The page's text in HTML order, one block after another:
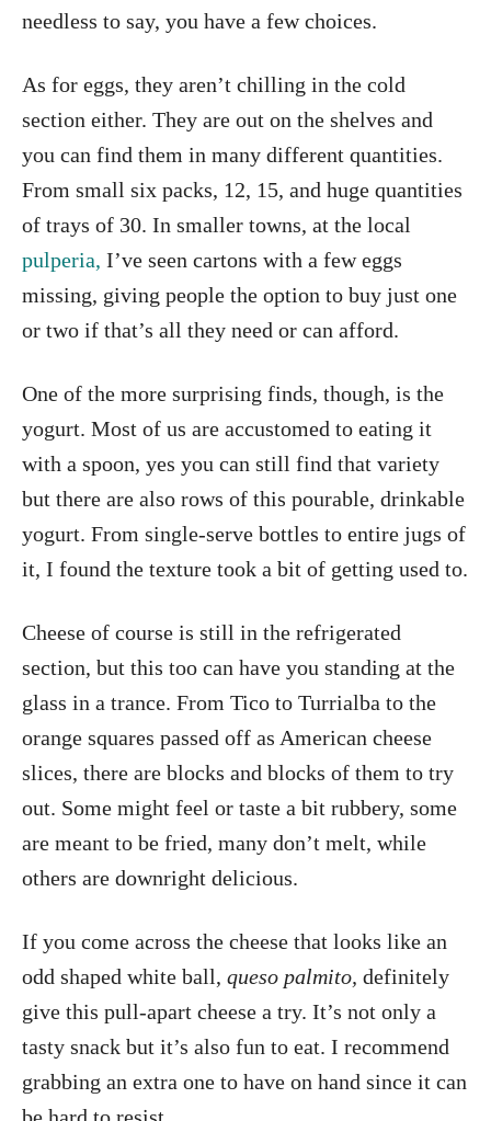
needless to say, you have a few choices.
As for eggs, they aren’t chilling in the cold
section either. They are out on the shelves and
you can find them in many different quantities.
From small six packs, 12, 15, and huge quantities
of trays of 30. In smaller towns, at the local
pulperia, I’ve seen cartons with a few eggs
missing, giving people the option to buy just one
or two if that’s all they need or can afford.
One of the more surprising finds, though, is the
yogurt. Most of us are accustomed to eating it
with a spoon, yes you can still find that variety
but there are also rows of this pourable, drinkable
yogurt. From single-serve bottles to entire jugs of
it, I found the texture took a bit of getting used to.
Cheese of course is still in the refrigerated
section, but this too can have you standing at the
glass in a trance. From Tico to Turrialba to the
orange squares passed off as American cheese
slices, there are blocks and blocks of them to try
out. Some might feel or taste a bit rubbery, some
are meant to be fried, many don’t melt, while
others are downright delicious.
If you come across the cheese that looks like an
odd shaped white ball, queso palmito, definitely
give this pull-apart cheese a try. It’s not only a
tasty snack but it’s also fun to eat. I recommend
grabbing an extra one to have on hand since it can